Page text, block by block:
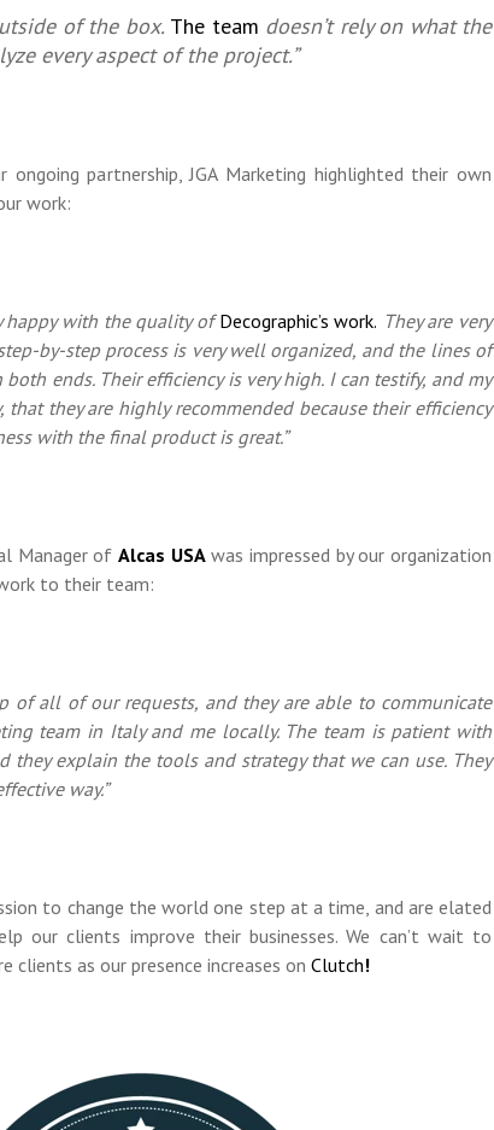
of the box. The team doesn’t rely on what the
every aspect of the project.”
ongoing partnership, JGA Marketing highlighted their own
work:
happy with the quality ofDecographic’s work. They are very
by-step process is very well organized, and the lines of
ends. Their efficiency is very high. I can testify, and my
that they are highly recommended because their efficiency
with the final product is great.”
Manager of Alcas USAwas impressed by our organization
to their team:
of all of our requests, and they are able to communicate
team in Italy and me locally. The team is patient with
they explain the tools and strategy that we can use. They
way.”
to change the world one step at a time, and are elated
our clients improve their businesses. We can’t wait to
clients as our presence increases on Clutch!